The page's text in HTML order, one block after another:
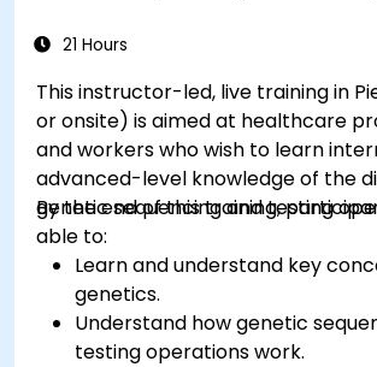
21 Hours
This instructor-led, live training in
or onsite) is aimed at healthcare
and workers who wish to learn
advanced-level knowledge of the
genetic sequencing and testing
By the end of this training,
able to:
Learn and understand key
genetics.
Understand how genetic
testing operations work.